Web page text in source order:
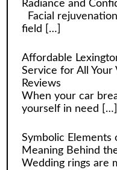
Radiance and
Facial
field
[…]
Affordable
Service for All Your
Reviews
When your car
yourself in need
[…]
Symbolic Elements
Meaning Behind
Wedding rings are